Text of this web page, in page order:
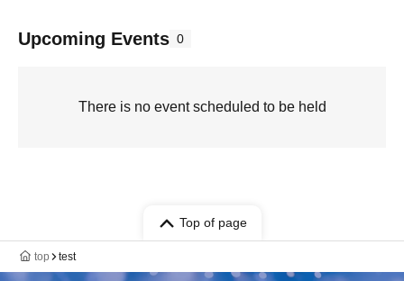
Upcoming Events 0
There is no event scheduled to be held
Top of page
top test